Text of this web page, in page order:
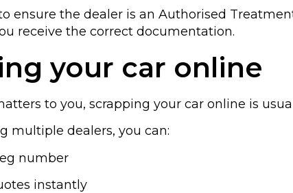
ensure the dealer is an Authorised
receive the correct documentation.
your car online
to you, scrapping your car online is
multiple dealers, you can:
number
instantly